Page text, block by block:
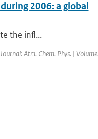
2006: a global
the infl...
Atm. Chem. Phys. |